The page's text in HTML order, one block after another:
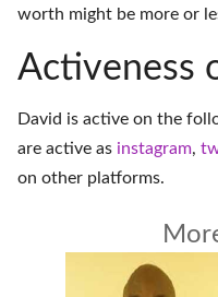
worth might be more or
Activeness
David is active on the
are active as instagram,
on other platforms.